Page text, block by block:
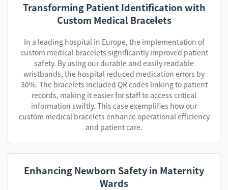
Transforming Patient Identification with
Custom Medical Bracelets
In a leading hospital in Europe, the implementation of
custom medical bracelets significantly improved patient
safety. By using our durable and easily readable
wristbands, the hospital reduced medication errors by
30%. The bracelets included QR codes linking to patient
records, making it easier for staff to access critical
information swiftly. This case exemplifies how our
custom medical bracelets enhance operational efficiency
and patient care.
Enhancing Newborn Safety in Maternity
Wards